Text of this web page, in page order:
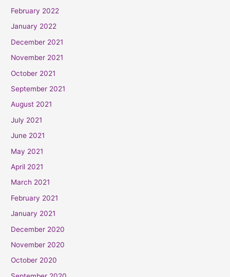
February 2022
January 2022
December 2021
November 2021
October 2021
September 2021
August 2021
July 2021
June 2021
May 2021
April 2021
March 2021
February 2021
January 2021
December 2020
November 2020
October 2020